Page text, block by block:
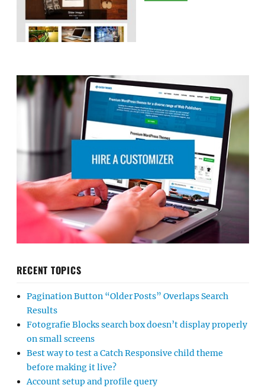
RECENT TOPICS
Pagination Button “Older Posts” Overlaps Search
Results
Fotografie Blocks search box doesn’t display properly
on small screens
Best way to test a Catch Responsive child theme
before making it live?
Account setup and profile query